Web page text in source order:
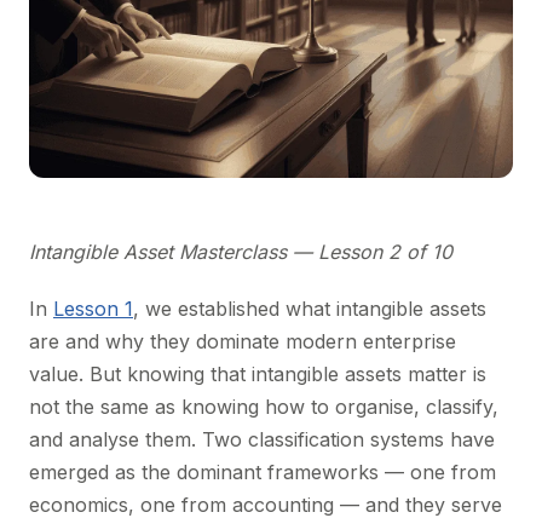
Intangible Asset Masterclass — Lesson 2 of 10
In Lesson 1, we established what intangible assets
are and why they dominate modern enterprise
value. But knowing that intangible assets matter is
not the same as knowing how to organise, classify,
and analyse them. Two classification systems have
emerged as the dominant frameworks — one from
economics, one from accounting — and they serve